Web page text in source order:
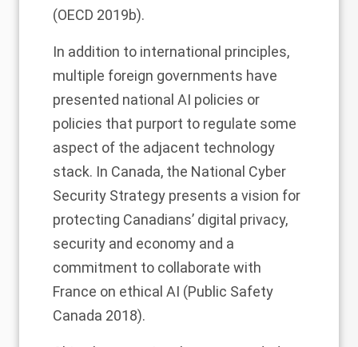
(OECD 2019b).
In addition to international principles,
multiple foreign governments have
presented national AI policies or
policies that purport to regulate some
aspect of the adjacent technology
stack. In Canada, the National Cyber
Security Strategy presents a vision for
protecting Canadians’ digital privacy,
security and economy and a
commitment to collaborate with
France on ethical AI (Public Safety
Canada 2018).